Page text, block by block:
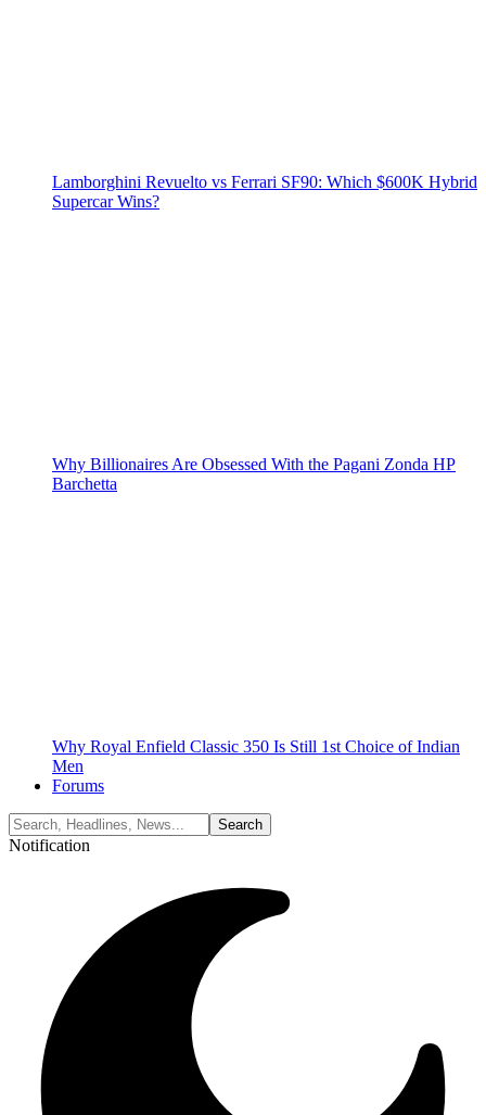
Lamborghini Revuelto vs Ferrari SF90: Which $600K Hybrid
Supercar Wins?
Why Billionaires Are Obsessed With the Pagani Zonda HP
Barchetta
Why Royal Enfield Classic 350 Is Still 1st Choice of Indian
Men
Forums
Notification